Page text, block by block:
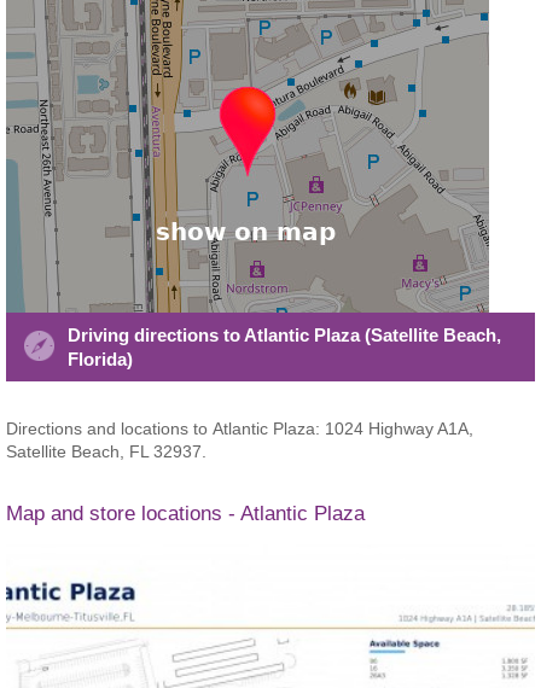
Driving directions to Atlantic Plaza (Satellite Beach,
Florida)
Directions and locations to Atlantic Plaza: 1024 Highway A1A,
Satellite Beach, FL 32937.
Map and store locations - Atlantic Plaza